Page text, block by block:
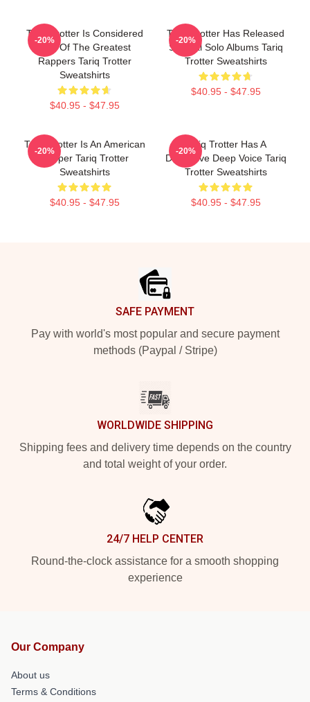
Tariq Trotter Is Considered
One Of The Greatest
Rappers Tariq Trotter
Sweatshirts
$40.95 - $47.95
-20%
Tariq Trotter Has Released
Several Solo Albums Tariq
Trotter Sweatshirts
$40.95 - $47.95
-20%
Tariq Trotter Is An American
Rapper Tariq Trotter
Sweatshirts
$40.95 - $47.95
-20%
Tariq Trotter Has A
Distinctive Deep Voice Tariq
Trotter Sweatshirts
$40.95 - $47.95
-20%
SAFE PAYMENT
Pay with world's most popular and secure payment
methods (Paypal / Stripe)
WORLDWIDE SHIPPING
Shipping fees and delivery time depends on the country
and total weight of your order.
24/7 HELP CENTER
Round-the-clock assistance for a smooth shopping
experience
Our Company
About us
Terms & Conditions